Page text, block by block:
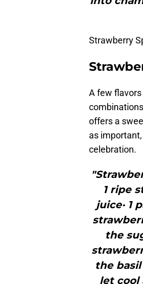
Strawberry
A few
offers a
as
celebration.
1 ripe
juice· 1
the
the
let cool